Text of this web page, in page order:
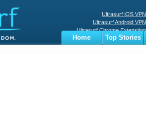
Ultrasurf iOS VPN
Ultrasurf Android VPN
Ultrasurf Chrome Extenstion
Ultrasurf Windows Client
Home
Top Stories
Business
Sports